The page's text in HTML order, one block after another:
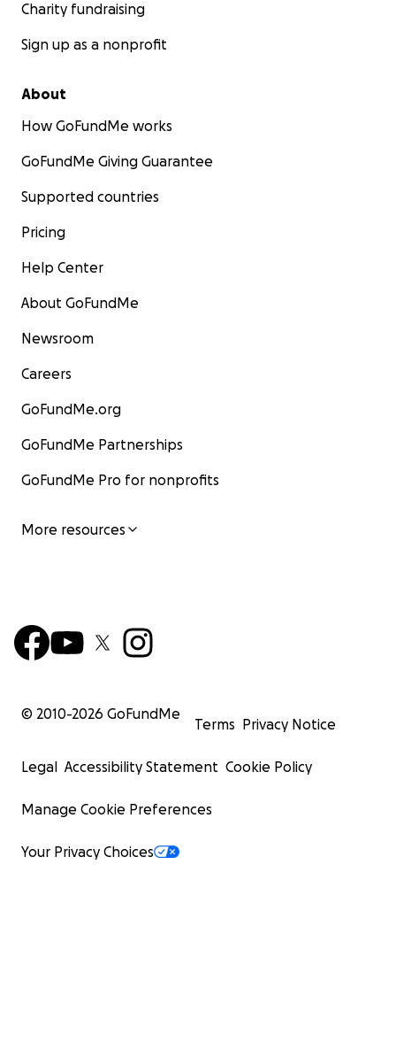
Charity fundraising
Sign up as a nonprofit
About
How GoFundMe works
GoFundMe Giving Guarantee
Supported countries
Pricing
Help Center
About GoFundMe
Newsroom
Careers
GoFundMe.org
GoFundMe Partnerships
GoFundMe Pro for nonprofits
More resources
© 2010-2026 GoFundMe
Terms Privacy Notice
Legal Accessibility Statement Cookie Policy
Manage Cookie Preferences
Your Privacy Choices